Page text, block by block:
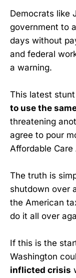
Democrats like
government to
days without
and federal
a warning.
This latest
to use the
threatening
agree to pour
Affordable Care
The truth is
shutdown over
the American
do it all over
If this is the
Washington
inflicted crisis